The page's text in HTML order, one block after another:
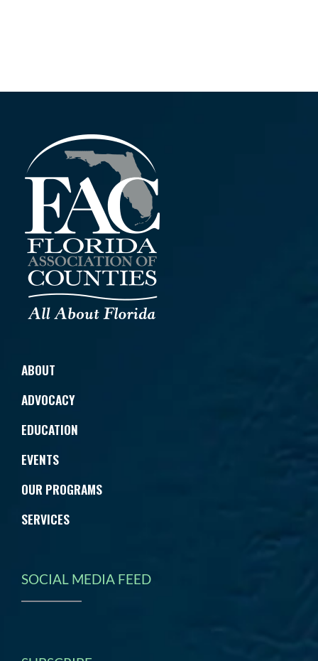
ABOUT
ADVOCACY
EDUCATION
EVENTS
OUR PROGRAMS
SERVICES
SOCIAL MEDIA FEED